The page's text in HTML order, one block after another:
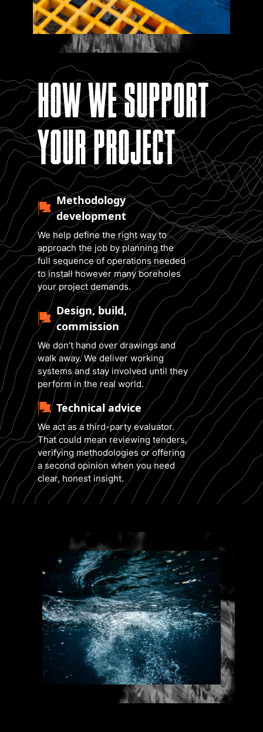
HOW WE SUPPORT
YOUR PROJECT
Methodology
development
We help define the right way to
approach the job by planning the
full sequence of operations needed
to install however many boreholes
your project demands.
Design, build,
commission
We don’t hand over drawings and
walk away. We deliver working
systems and stay involved until they
perform in the real world.
Technical advice
We act as a third-party evaluator.
That could mean reviewing tenders,
verifying methodologies or offering
a second opinion when you need
clear, honest insight.